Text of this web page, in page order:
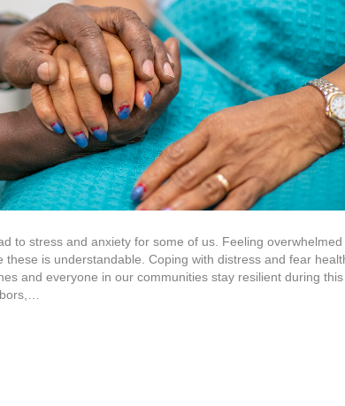
to stress and anxiety for some of us. Feeling overwhelmed
these is understandable. Coping with distress and fear
and everyone in our communities stay resilient during this